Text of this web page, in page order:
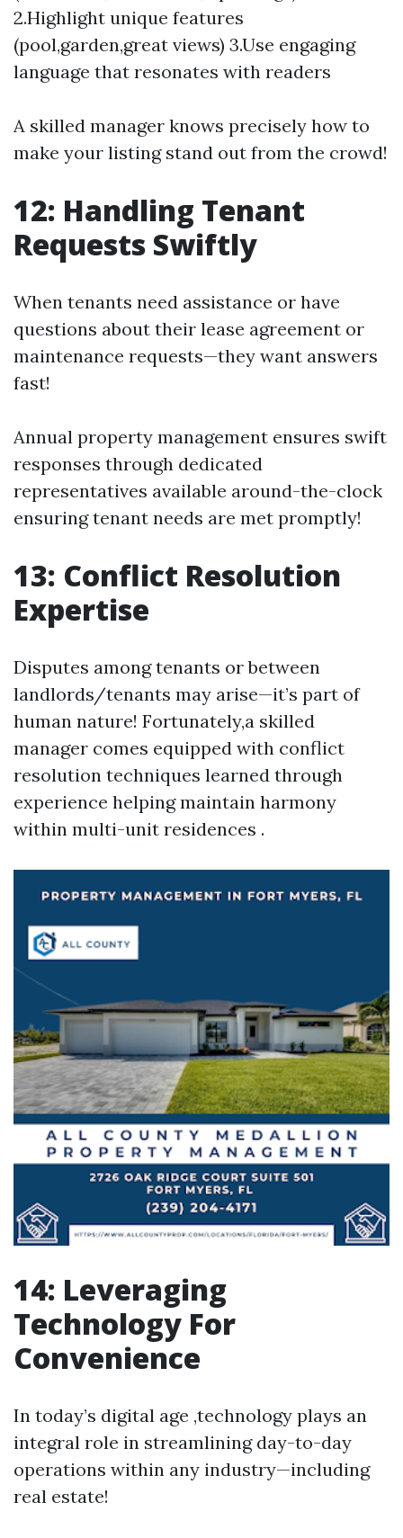
2.Highlight unique features
(pool,garden,great views) 3.Use engaging
language that resonates with readers
A skilled manager knows precisely how to
make your listing stand out from the crowd!
12: Handling Tenant
Requests Swiftly
When tenants need assistance or have
questions about their lease agreement or
maintenance requests—they want answers
fast!
Annual property management ensures swift
responses through dedicated
representatives available around-the-clock
ensuring tenant needs are met promptly!
13: Conflict Resolution
Expertise
Disputes among tenants or between
landlords/tenants may arise—it’s part of
human nature! Fortunately,a skilled
manager comes equipped with conflict
resolution techniques learned through
experience helping maintain harmony
within multi-unit residences .
14: Leveraging
Technology For
Convenience
In today’s digital age ,technology plays an
integral role in streamlining day-to-day
operations within any industry—including
real estate!